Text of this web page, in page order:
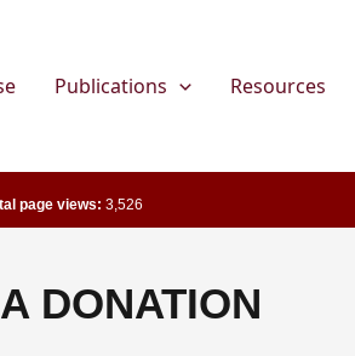
Publications Resources
page views: 3,526
DONATION